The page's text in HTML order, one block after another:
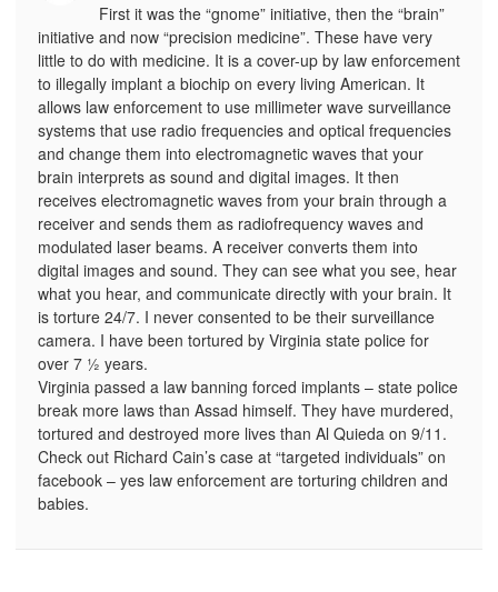
First it was the “gnome” initiative, then the “brain”
initiative and now “precision medicine”. These have very
little to do with medicine. It is a cover-up by law enforcement
to illegally implant a biochip on every living American. It
allows law enforcement to use millimeter wave surveillance
systems that use radio frequencies and optical frequencies
and change them into electromagnetic waves that your
brain interprets as sound and digital images. It then
receives electromagnetic waves from your brain through a
receiver and sends them as radiofrequency waves and
modulated laser beams. A receiver converts them into
digital images and sound. They can see what you see, hear
what you hear, and communicate directly with your brain. It
is torture 24/7. I never consented to be their surveillance
camera. I have been tortured by Virginia state police for
over 7 ½ years.
Virginia passed a law banning forced implants – state police
break more laws than Assad himself. They have murdered,
tortured and destroyed more lives than Al Quieda on 9/11.
Check out Richard Cain’s case at “targeted individuals” on
facebook – yes law enforcement are torturing children and
babies.